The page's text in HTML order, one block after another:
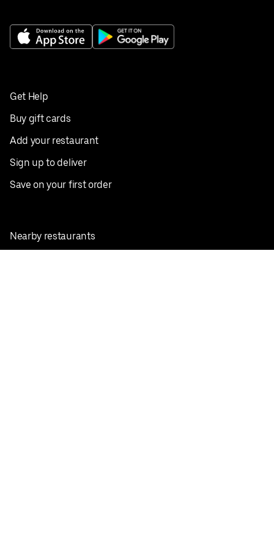
Get Help
Buy gift cards
Add your restaurant
Sign up to deliver
Save on your first order
Nearby restaurants